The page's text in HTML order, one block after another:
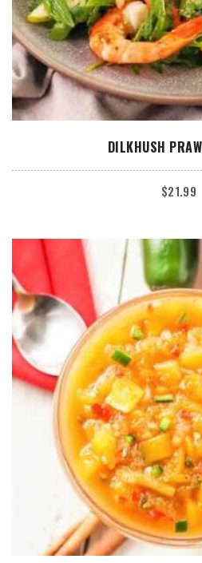
ADD TO
DILKHUSH
$21.99